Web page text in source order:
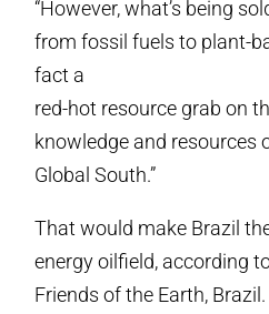
“However, what’s being
from fossil fuels to plant-
fact a
red-hot resource grab on
knowledge and resources
Global South.”
That would make Brazil
energy oilfield, according
Friends of the Earth,